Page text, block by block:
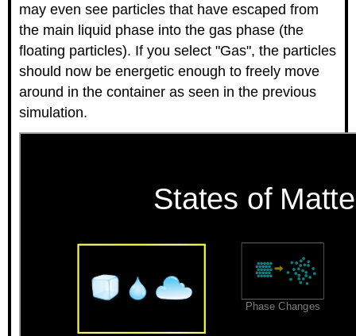
may even see particles that have escaped from
the main liquid phase into the gas phase (the
floating particles). If you select "Gas", the particles
should now be energetic enough to freely move
around in the container as seen in the previous
simulation.